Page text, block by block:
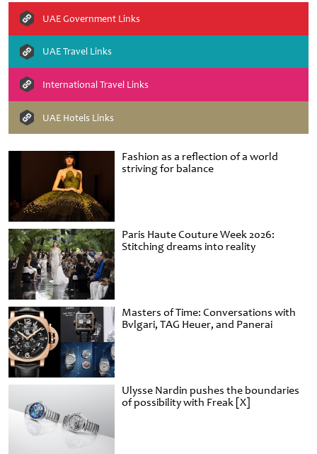
Fashion as a reflection of a world
striving for balance
Paris Haute Couture Week 2026:
Stitching dreams into reality
Masters of Time: Conversations with
Bvlgari, TAG Heuer, and Panerai
Ulysse Nardin pushes the boundaries
of possibility with Freak [X]
UAE Government Links
UAE Travel Links
International Travel Links
UAE Hotels Links